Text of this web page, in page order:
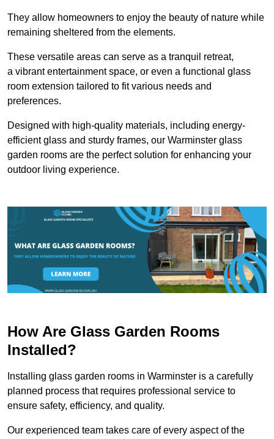
They allow homeowners to enjoy the beauty of nature while
remaining sheltered from the elements.
These versatile areas can serve as a tranquil retreat,
a vibrant entertainment space, or even a functional glass
room extension tailored to fit various needs and
preferences.
Designed with high-quality materials, including energy-
efficient glass and sturdy frames, our Warminster glass
garden rooms are the perfect solution for enhancing your
outdoor living experience.
How Are Glass Garden Rooms
Installed?
Installing glass garden rooms in Warminster is a carefully
planned process that requires professional service to
ensure safety, efficiency, and quality.
Our experienced team takes care of every aspect of the